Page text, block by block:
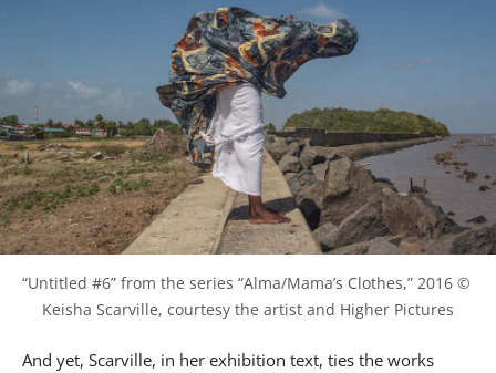
“Untitled #6” from the series “Alma/Mama’s Clothes,” 2016 ©
Keisha Scarville, courtesy the artist and Higher Pictures
And yet, Scarville, in her exhibition text, ties the works